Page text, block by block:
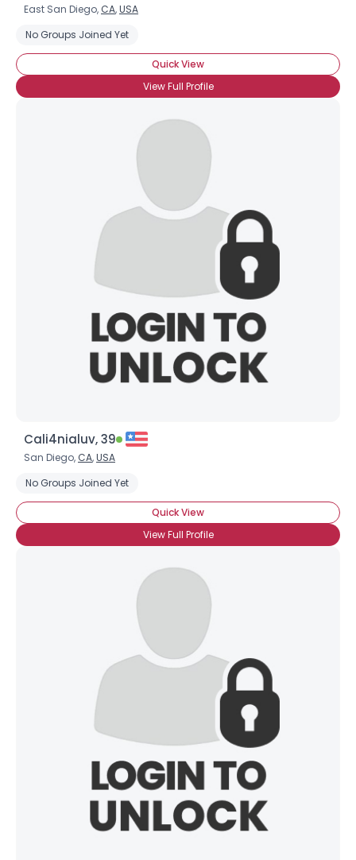
East San Diego, CA,USA
No Groups Joined Yet
Quick View
View Full Profile
Cali4nialuv, 39
San Diego, CA,USA
No Groups Joined Yet
Quick View
View Full Profile